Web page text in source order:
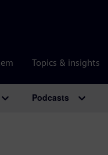
Topics & insights
Podcasts